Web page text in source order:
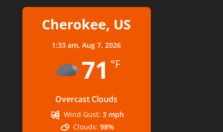
Cherokee, US
1:33 am,Aug 7, 2026
71 °F
Overcast Clouds
Wind Gust: 3 mph
Clouds: 98%